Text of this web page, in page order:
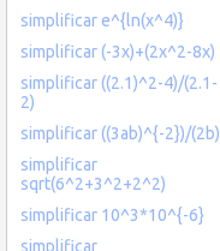
simplificar e^{ln(x^4)}
simplificar (-3x)+(2x^2-8x)
simplificar ((2.1)^2-4)/(2.1-
2)
simplificar ((3ab)^{-2})/(2b)
simplificar
sqrt(6^2+3^2+2^2)
simplificar 10^3*10^{-6}
simplificar